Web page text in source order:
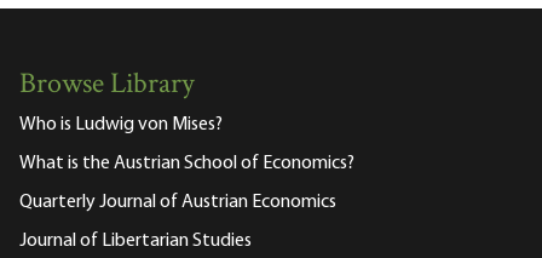
Browse Library
Who is Ludwig von Mises?
What is the Austrian School of Economics?
Quarterly Journal of Austrian Economics
Journal of Libertarian Studies